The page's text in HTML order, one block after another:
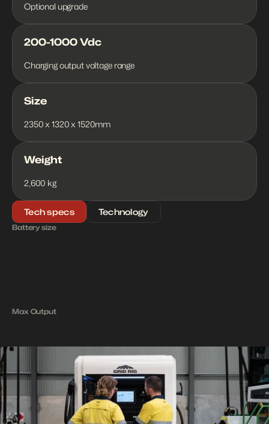
Optional upgrade
200-1000 Vdc
Charging output voltage range
Size
2350 x 1320 x 1520mm
Weight
2,600 kg
Tech specs Technology
Battery size
Max Output